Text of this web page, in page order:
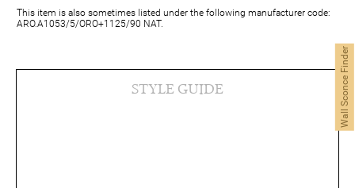
This item is also sometimes listed under the following manufacturer code:
ARO.A1053/5/ORO+1125/90 NAT.
STYLE GUIDE Wall Sconce Finder